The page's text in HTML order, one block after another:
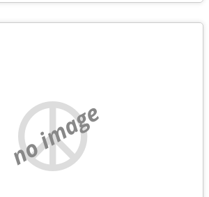
no image